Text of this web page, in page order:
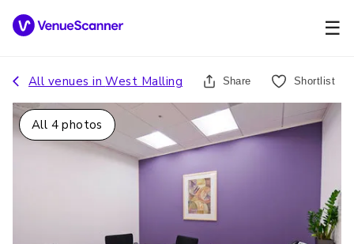
☰
All venues inWest Malling Share Shortlist
All 4 photos